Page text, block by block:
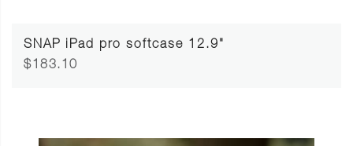
SNAP iPad pro softcase 12.9"
$183.10